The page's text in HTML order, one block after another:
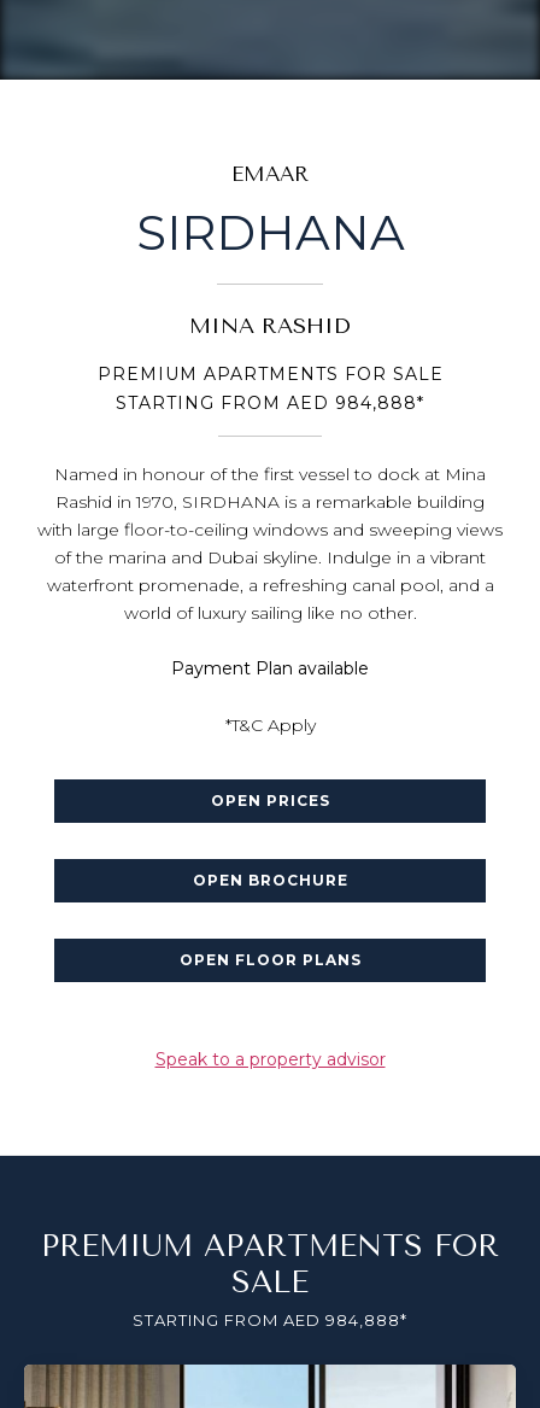
EMAAR
SIRDHANA
MINA RASHID
PREMIUM APARTMENTS FOR SALE
STARTING FROM AED 984,888*
Named in honour of the first vessel to dock at Mina
Rashid in 1970, SIRDHANA is a remarkable building
with large floor-to-ceiling windows and sweeping views
of the marina and Dubai skyline. Indulge in a vibrant
waterfront promenade, a refreshing canal pool, and a
world of luxury sailing like no other.
Payment Plan available
*T&C Apply
OPEN PRICES
OPEN BROCHURE
OPEN FLOOR PLANS
Speak to a property advisor
PREMIUM APARTMENTS FOR
SALE
STARTING FROM AED 984,888*